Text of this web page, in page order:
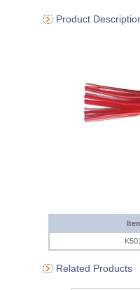
Product
Related Products